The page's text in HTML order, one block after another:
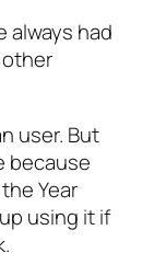
always had
user. But
because
Year
using it if